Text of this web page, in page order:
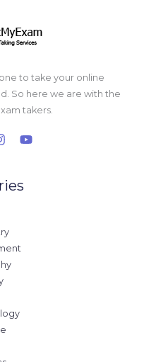
to take your online
So here we are with the
takers.